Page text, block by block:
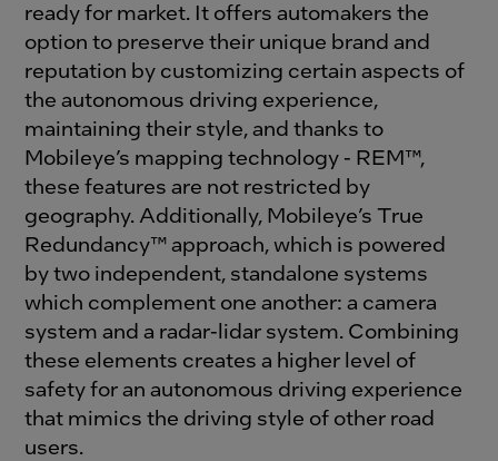
ready for market. It offers automakers the
option to preserve their unique brand and
reputation by customizing certain aspects of
the autonomous driving experience,
maintaining their style, and thanks to
Mobileye’s mapping technology - REM™,
these features are not restricted by
geography. Additionally, Mobileye’s True
Redundancy™ approach, which is powered
by two independent, standalone systems
which complement one another: a camera
system and a radar-lidar system. Combining
these elements creates a higher level of
safety for an autonomous driving experience
that mimics the driving style of other road
users.